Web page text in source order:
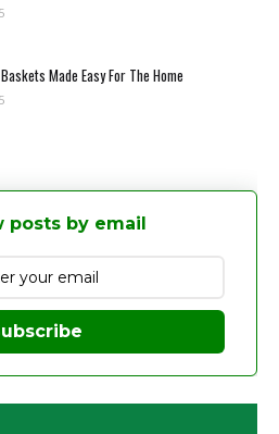
Made Easy For The Home
posts by email